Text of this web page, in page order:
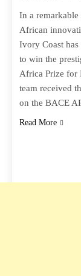
In a
African
Ivory Coast
to win the
Africa Prize for
team received
on the BACE
Read More